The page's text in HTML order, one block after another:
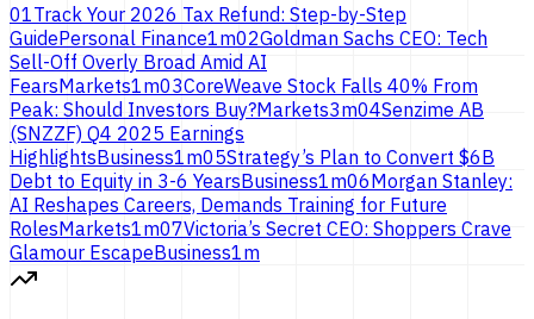
01Track Your 2026 Tax Refund: Step-by-Step
GuidePersonal Finance1m02Goldman Sachs CEO: Tech
Sell-Off Overly Broad Amid AI
FearsMarkets1m03CoreWeave Stock Falls 40% From
Peak: Should Investors Buy?Markets3m04Senzime AB
(SNZZF) Q4 2025 Earnings
HighlightsBusiness1m05Strategy’s Plan to Convert $6B
Debt to Equity in 3-6 YearsBusiness1m06Morgan Stanley:
AI Reshapes Careers, Demands Training for Future
RolesMarkets1m07Victoria’s Secret CEO: Shoppers Crave
Glamour EscapeBusiness1m